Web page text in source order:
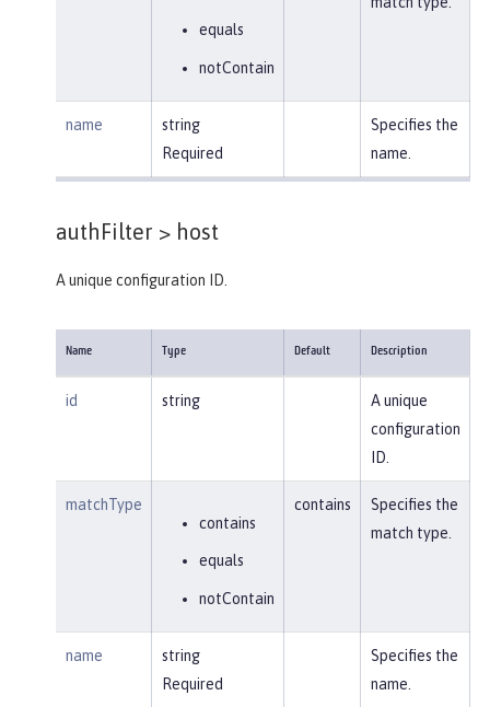
equals
notContain
name
string
Required
Specifies the
name.
authFilter > host
A unique configuration ID.
Name Type Default Description
id string
A unique
configuration
ID.
matchType
contains
equals
notContain
contains
Specifies the
match type.
name
string
Required
Specifies the
name.